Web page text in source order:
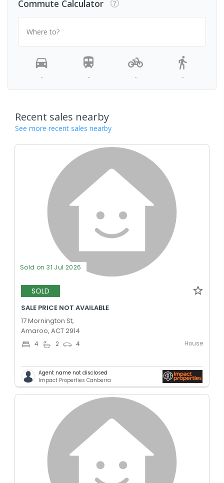
Commute Calculator
Where to?
- - - -
Recent sales nearby
See more recent sales nearby
Sold on 31 Jul 2026
SOLD
SALE PRICE NOT AVAILABLE
17 Mornington St,
Amaroo, ACT 2914
4 2 4 House
Agent name not disclosed
Impact Properties Canberra